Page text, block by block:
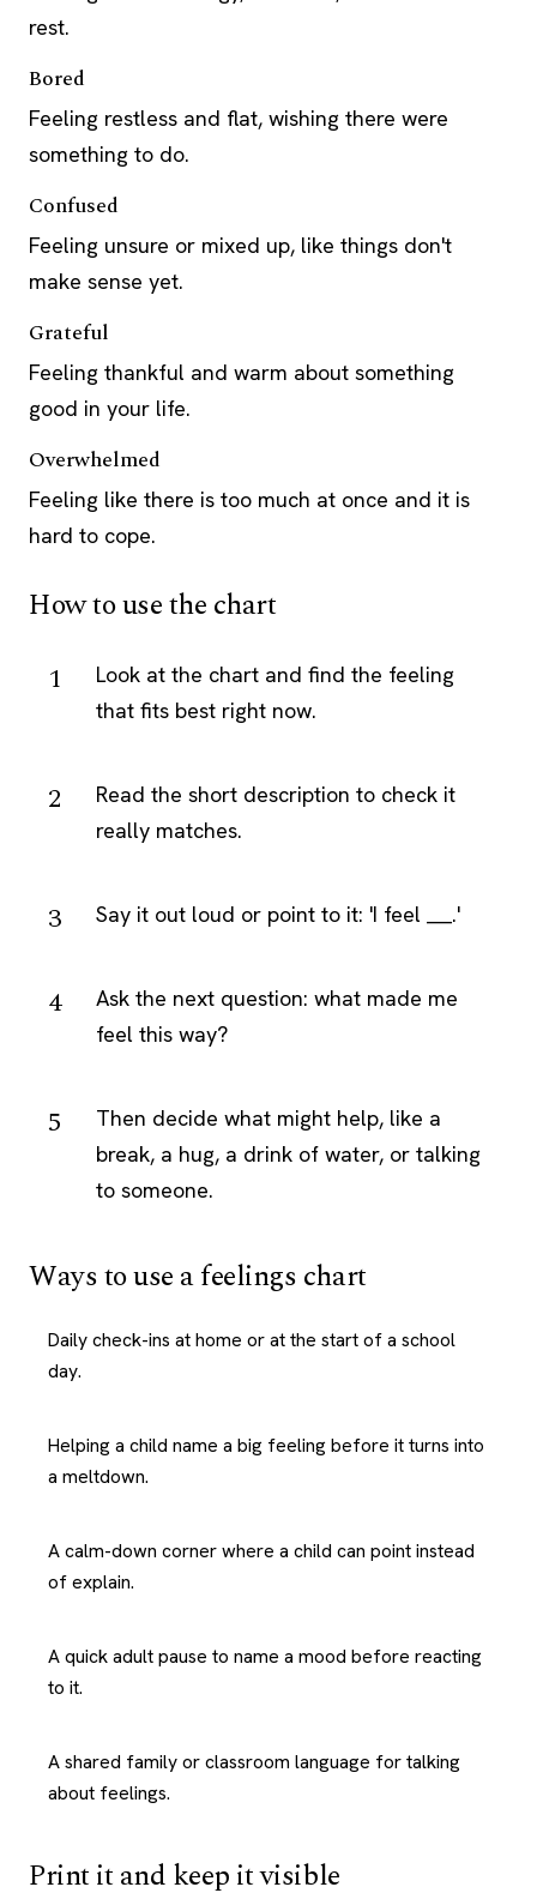
rest.
Bored
Feeling restless and flat, wishing there were
something to do.
Confused
Feeling unsure or mixed up, like things don't
make sense yet.
Grateful
Feeling thankful and warm about something
good in your life.
Overwhelmed
Feeling like there is too much at once and it is
hard to cope.
How to use the chart
Look at the chart and find the feeling
that fits best right now.
Read the short description to check it
really matches.
Say it out loud or point to it: 'I feel ___.'
Ask the next question: what made me
feel this way?
Then decide what might help, like a
break, a hug, a drink of water, or talking
to someone.
Ways to use a feelings chart
Daily check-ins at home or at the start of a school
day.
Helping a child name a big feeling before it turns into
a meltdown.
A calm-down corner where a child can point instead
of explain.
A quick adult pause to name a mood before reacting
to it.
A shared family or classroom language for talking
about feelings.
Print it and keep it visible